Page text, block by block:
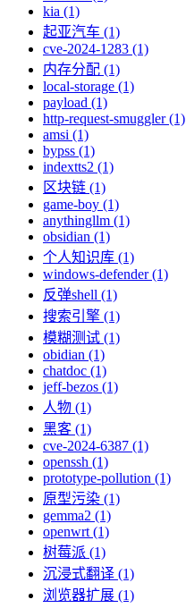
kia (1)
起亚汽车 (1)
cve-2024-1283 (1)
内存分配 (1)
local-storage (1)
payload (1)
http-request-smuggler (1)
amsi (1)
bypss (1)
indextts2 (1)
区块链 (1)
game-boy (1)
anythingllm (1)
obsidian (1)
个人知识库 (1)
windows-defender (1)
反弹shell (1)
搜索引擎 (1)
模糊测试 (1)
obidian (1)
chatdoc (1)
jeff-bezos (1)
人物 (1)
黑客 (1)
cve-2024-6387 (1)
openssh (1)
prototype-pollution (1)
原型污染 (1)
gemma2 (1)
openwrt (1)
树莓派 (1)
沉浸式翻译 (1)
浏览器扩展 (1)